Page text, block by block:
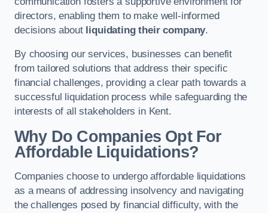
directors, enabling them to make well-informed
decisions about liquidating their company.
By choosing our services, businesses can benefit
from tailored solutions that address their specific
financial challenges, providing a clear path towards a
successful liquidation process while safeguarding the
interests of all stakeholders in Kent.
Why Do Companies Opt For
Affordable Liquidations?
Companies choose to undergo affordable liquidations
as a means of addressing insolvency and navigating
the challenges posed by financial difficulty, with the